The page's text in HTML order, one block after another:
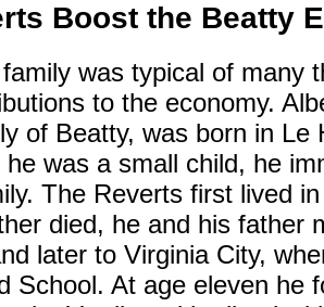
Boost the Beatty
was typical of many
to the economy.
of Beatty, was born in
he was a small child, he
The Reverts first lived
died, he and his father
later to Virginia City,
School. At age eleven he